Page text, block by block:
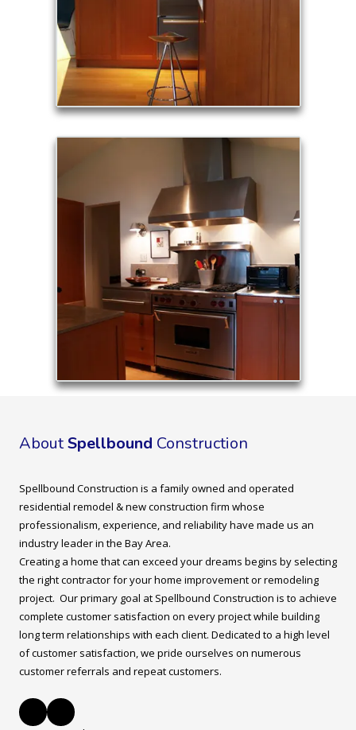
AboutSpellbound Construction
Spellbound Construction is a family owned and operated
residential remodel & new construction firm whose
professionalism, experience, and reliability have made us an
industry leader in the Bay Area.
Creating a home that can exceed your dreams begins by selecting
the right contractor for your home improvement or remodeling
project. Our primary goal at Spellbound Construction is to achieve
complete customer satisfaction on every project while building
long term relationships with each client. Dedicated to a high level
of customer satisfaction, we pride ourselves on numerous
customer referrals and repeat customers.